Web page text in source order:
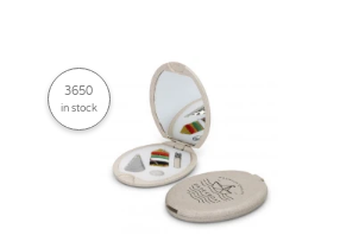
3650
in stock